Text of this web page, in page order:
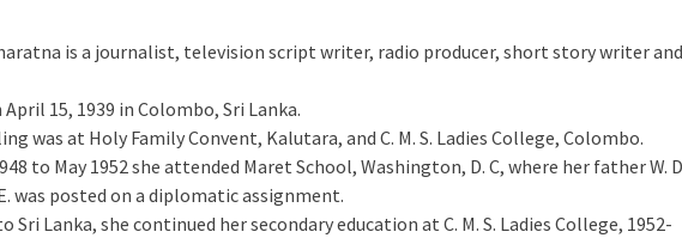
is a journalist, television script writer, radio producer, short story writer and
15, 1939 in Colombo, Sri Lanka.
was at Holy Family Convent, Kalutara, and C. M. S. Ladies College, Colombo.
to May 1952 she attended Maret School, Washington, D. C, where her father W.
was posted on a diplomatic assignment.
Sri Lanka, she continued her secondary education at C. M. S. Ladies College, 1952-